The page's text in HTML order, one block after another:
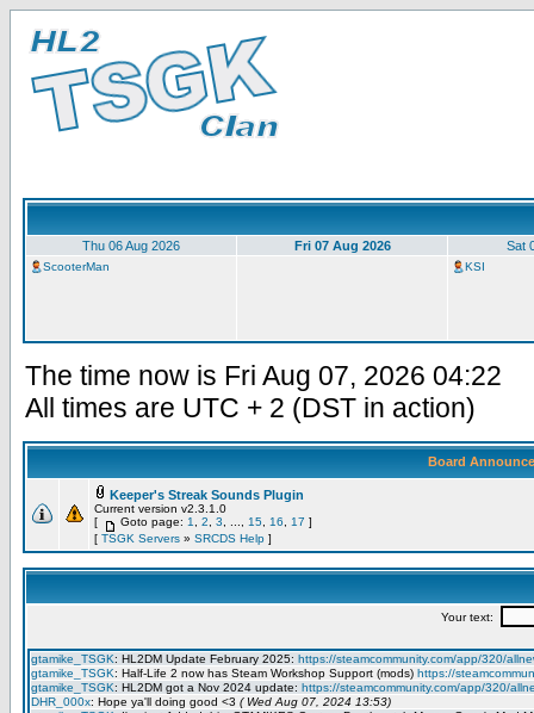
Thu 06 Aug 2026 Fri 07 Aug 2026 Sat
ScooterMan KSI
The time now is Fri Aug 07, 2026 04:22
All times are UTC + 2 (DST in action)
Board
Keeper's Streak Sounds Plugin
Current version v2.3.1.0
[
Goto page: 1 2 3 15 16 17 ]
[ TSGK Servers » SRCDS Help ]